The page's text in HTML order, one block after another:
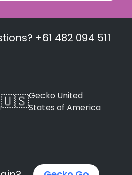
+61 482 094 511
🇺🇸Gecko United
States of America